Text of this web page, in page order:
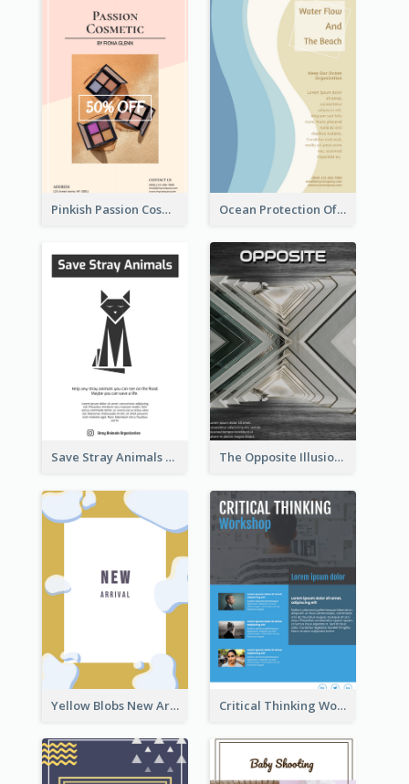
Pinkish Passion Cosmetic Discount Flyer Ocean Protection Of The Beach Flyer
Save Stray Animals Flyer The Opposite Illusion Photography Flyer
Yellow Blobs New Arrival Flyer Critical Thinking Workshop Flyer